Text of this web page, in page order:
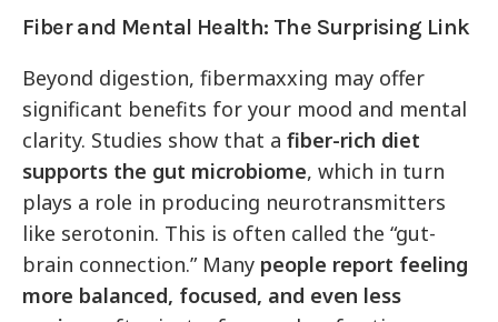
Fiber and Mental Health: The Surprising Link
Beyond digestion, fibermaxxing may offer
significant benefits for your mood and mental
clarity. Studies show that a fiber-rich diet
supports the gut microbiome, which in turn
plays a role in producing neurotransmitters
like serotonin. This is often called the “gut-
brain connection.” Many people report feeling
more balanced, focused, and even less